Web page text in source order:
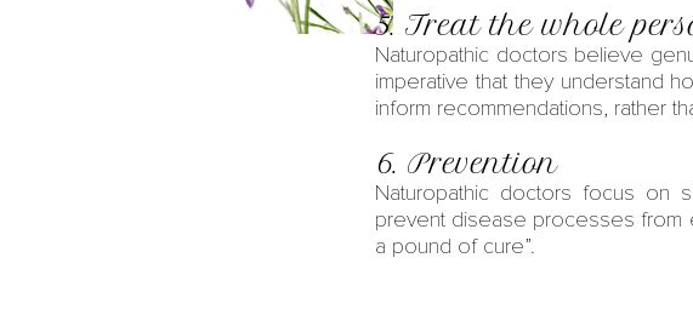
5. Treat the whole
Naturopathic doctors believe
imperative that they understand
inform recommendations, rather
6. Prevention
Naturopathic doctors focus on
prevent disease processes from
a pound of cure”.